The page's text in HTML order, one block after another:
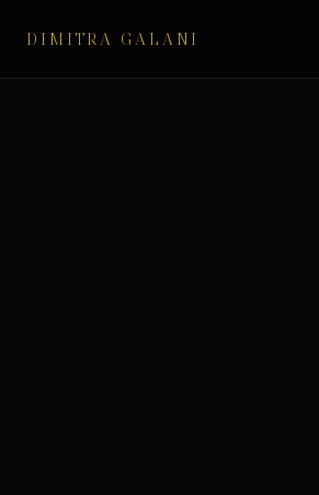
DIMITRA GALANI